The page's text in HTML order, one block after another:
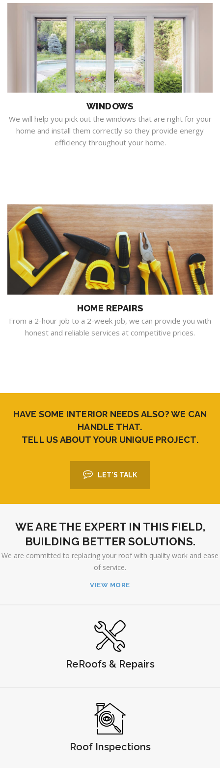
WINDOWS
We will help you pick out the windows that are right for your
home and install them correctly so they provide energy
efficiency throughout your home.
HOME REPAIRS
From a 2-hour job to a 2-week job, we can provide you with
honest and reliable services at competitive prices.
HAVE SOME INTERIOR NEEDS ALSO? WE CAN
HANDLE THAT.
TELL US ABOUT YOUR UNIQUE PROJECT.
LET'S TALK
WE ARE THE EXPERT IN THIS FIELD,
BUILDING BETTER SOLUTIONS.
We are committed to replacing your roof with quality work and ease
of service.
VIEW MORE
ReRoofs & Repairs
Roof Inspections